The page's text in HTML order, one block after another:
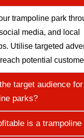
trampoline park
media, and local
Utilise targeted
potential
target audience for
parks?
is a trampoline